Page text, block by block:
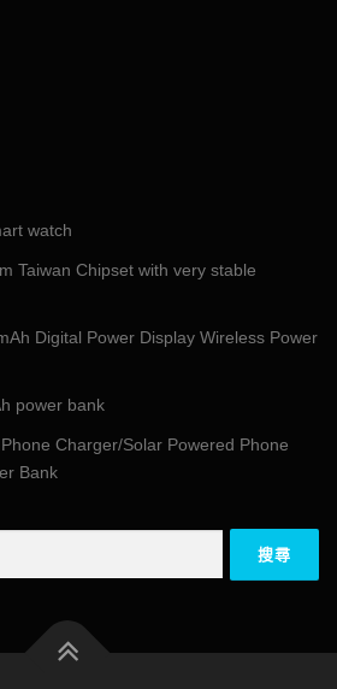
watch
Taiwan Chipset with very stable
Digital Power Display Wireless Power
power bank
Charger/Solar Powered Phone
Bank